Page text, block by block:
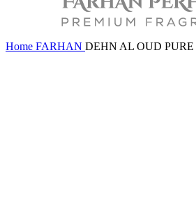
Home FARHAN DEHN AL OUD PURE